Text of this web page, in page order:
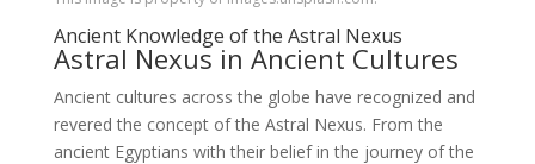
Ancient Knowledge of the Astral Nexus
Astral Nexus in Ancient Cultures
Ancient cultures across the globe have recognized and
revered the concept of the Astral Nexus. From the
ancient Egyptians with their belief in the journey of the